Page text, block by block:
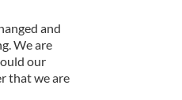
and
We are
our
that we are